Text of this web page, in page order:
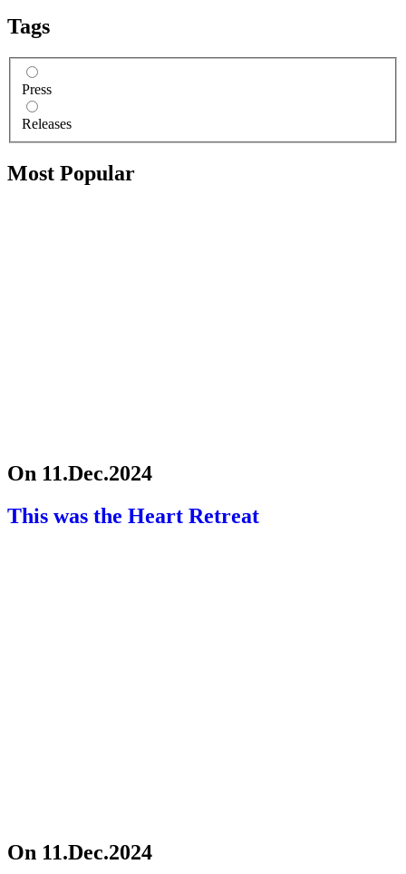
Tags
Press
Releases
Most Popular
On 11.Dec.2024
This was the Heart Retreat
On 11.Dec.2024